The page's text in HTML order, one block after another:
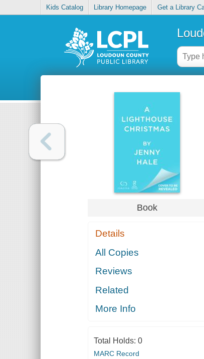
Kids Catalog Library Homepage Get a Library
Book
Details
All Copies
Reviews
Related
More Info
Total Holds: 0
MARC Record